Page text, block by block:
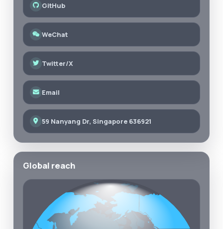
GitHub
WeChat
Twitter/X
Email
59 Nanyang Dr, Singapore 636921
Global reach